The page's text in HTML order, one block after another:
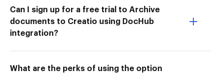
Can I sign up for a free trial to Archive
documents to Creatio using DocHub
integration?
What are the perks of using the option